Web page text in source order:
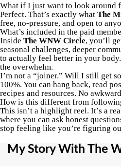
What if I just want to look around
Perfect. That’s exactly what The
free, no-pressure, and open to
What’s included in the paid
Inside The WNW Circle, you’ll
seasonal challenges, deeper
to actually feel better in your
the overwhelm.
I’m not a “joiner.” Will I still get
100%. You can hang back, read
recipes and resources. No
How is this different from
This isn’t a highlight reel. It’s a
where you can ask honest
stop feeling like you’re figuring
My Story With The